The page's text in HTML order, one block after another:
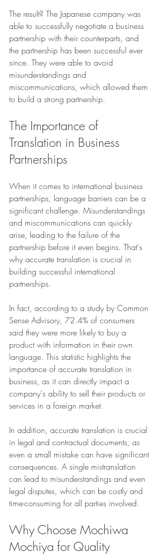
The result? The Japanese company was
able to successfully negotiate a business
partnership with their counterparts, and
the partnership has been successful ever
since. They were able to avoid
misunderstandings and
miscommunications, which allowed them
to build a strong partnership.
The Importance of
Translation in Business
Partnerships
When it comes to international business
partnerships, language barriers can be a
significant challenge. Misunderstandings
and miscommunications can quickly
arise, leading to the failure of the
partnership before it even begins. That's
why accurate translation is crucial in
building successful international
partnerships.
In fact, according to a study by Common
Sense Advisory, 72.4% of consumers
said they were more likely to buy a
product with information in their own
language. This statistic highlights the
importance of accurate translation in
business, as it can directly impact a
company's ability to sell their products or
services in a foreign market.
In addition, accurate translation is crucial
in legal and contractual documents, as
even a small mistake can have significant
consequences. A single mistranslation
can lead to misunderstandings and even
legal disputes, which can be costly and
time-consuming for all parties involved.
Why Choose Mochiwa
Mochiya for Quality